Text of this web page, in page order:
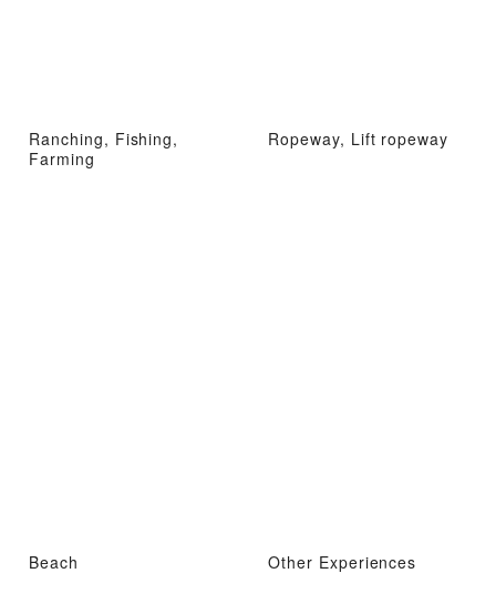
Ranching, Fishing,
Farming
Ropeway, Lift ropeway
Beach Other Experiences